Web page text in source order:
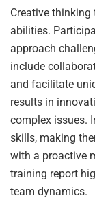
Creative
abilities.
approach
include
and facilitate
results in
complex issues.
skills, making
with a proactive
training report
team dynamics.